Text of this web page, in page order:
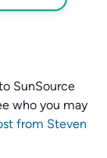
SunSource
who you may
from Steven